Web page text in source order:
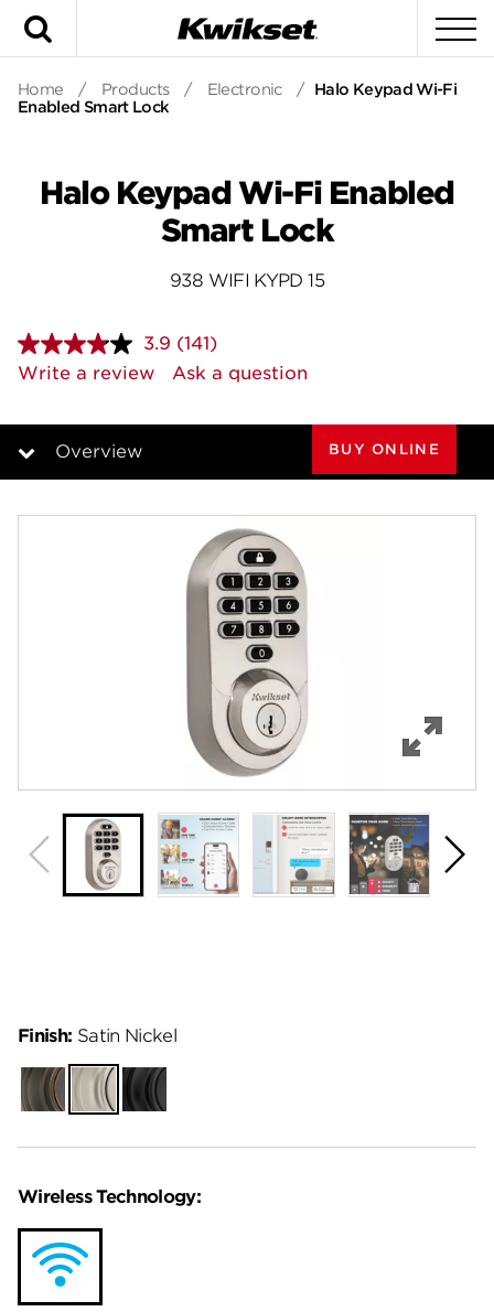
Home / Products / Electronic / Halo Keypad Wi-Fi
Enabled Smart Lock
Halo Keypad Wi-Fi Enabled
Smart Lock
938 WIFI KYPD 15
3.9 Read
141
Reviews.
page
(141)
Write a review
Ask a question
Overview BUY ONLINE
Wireless Technology:
Finish: Satin Nickel
Venetian
Bronze
Satin
Nickel
Matte
Black